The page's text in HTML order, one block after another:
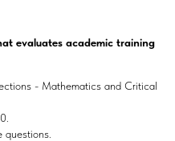
evaluates academic training
- Mathematics and Critical